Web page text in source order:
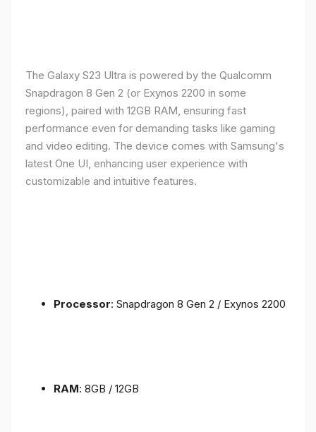
The Galaxy S23 Ultra is powered by the Qualcomm
Snapdragon 8 Gen 2 (or Exynos 2200 in some
regions), paired with 12GB RAM, ensuring fast
performance even for demanding tasks like gaming
and video editing. The device comes with Samsung's
latest One UI, enhancing user experience with
customizable and intuitive features.
Processor: Snapdragon 8 Gen 2 / Exynos 2200
RAM: 8GB / 12GB